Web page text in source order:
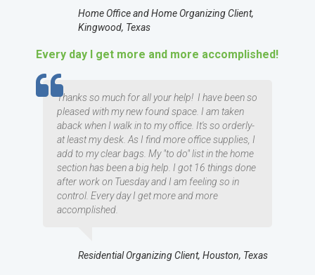
Home Office and Home Organizing Client,
Kingwood, Texas
Every day I get more and more accomplished!
TESTIMOMIAL
Thanks so much for all your help! I have been so
pleased with my new found space. I am taken
aback when I walk in to my office. It's so orderly-
at least my desk. As I find more office supplies, I
add to my clear bags. My "to do" list in the home
section has been a big help. I got 16 things done
after work on Tuesday and I am feeling so in
control. Every day I get more and more
accomplished.
Residential Organizing Client, Houston, Texas